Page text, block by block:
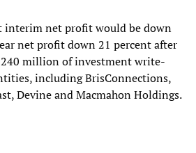
interim net profit would be down
net profit down 21 percent after
million of investment write-
including BrisConnections,
Devine and Macmahon Holdings.